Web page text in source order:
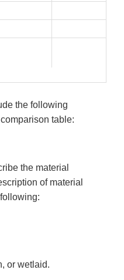
the following
table:
the material
of material
or wetlaid.